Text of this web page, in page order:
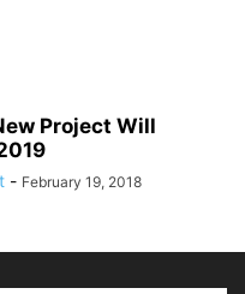
Project Will
- February 19, 2018